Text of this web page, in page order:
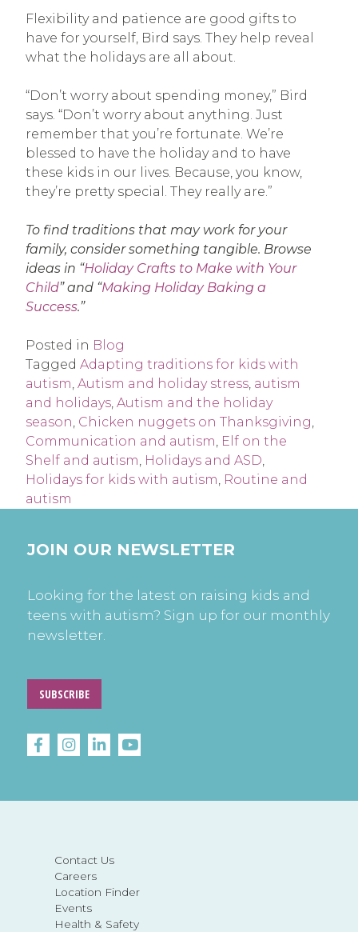
Flexibility and patience are good gifts to
have for yourself, Bird says. They help reveal
what the holidays are all about.
“Don’t worry about spending money,” Bird
says. “Don’t worry about anything. Just
remember that you’re fortunate. We’re
blessed to have the holiday and to have
these kids in our lives. Because, you know,
they’re pretty special. They really are.”
To find traditions that may work for your
family, consider something tangible. Browse
ideas in “Holiday Crafts to Make with Your
Child” and “Making Holiday Baking a
Success.”
Posted in Blog
Tagged Adapting traditions for kids with
autism, Autism and holiday stress, autism
and holidays, Autism and the holiday
season, Chicken nuggets on Thanksgiving,
Communication and autism, Elf on the
Shelf and autism, Holidays and ASD,
Holidays for kids with autism, Routine and
autism
Contact Us
Careers
Location Finder
Events
Health & Safety
JOIN OUR NEWSLETTER
Looking for the latest on raising kids and
teens with autism? Sign up for our monthly
newsletter.
SUBSCRIBE